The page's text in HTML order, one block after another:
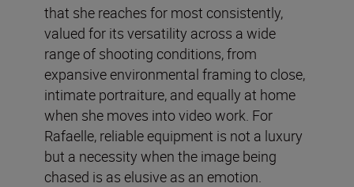
that she reaches for most consistently,
valued for its versatility across a wide
range of shooting conditions, from
expansive environmental framing to close,
intimate portraiture, and equally at home
when she moves into video work. For
Rafaelle, reliable equipment is not a luxury
but a necessity when the image being
chased is as elusive as an emotion.